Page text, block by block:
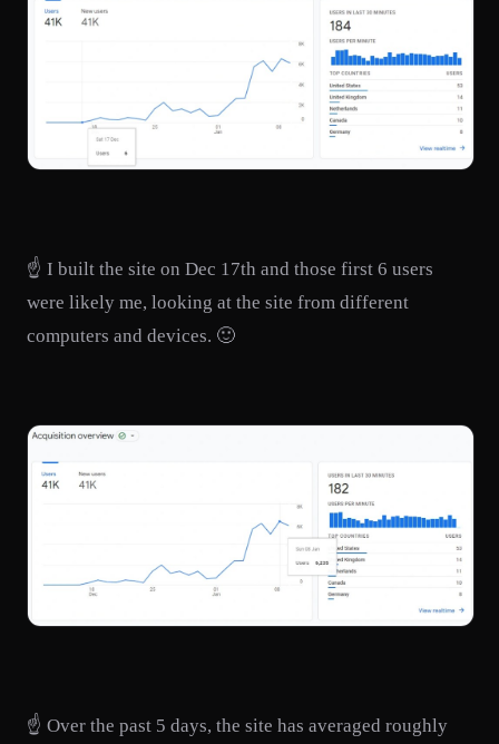
☝️ I built the site on Dec 17th and those first 6 users
were likely me, looking at the site from different
computers and devices. 🙂
☝️ Over the past 5 days, the site has averaged roughly